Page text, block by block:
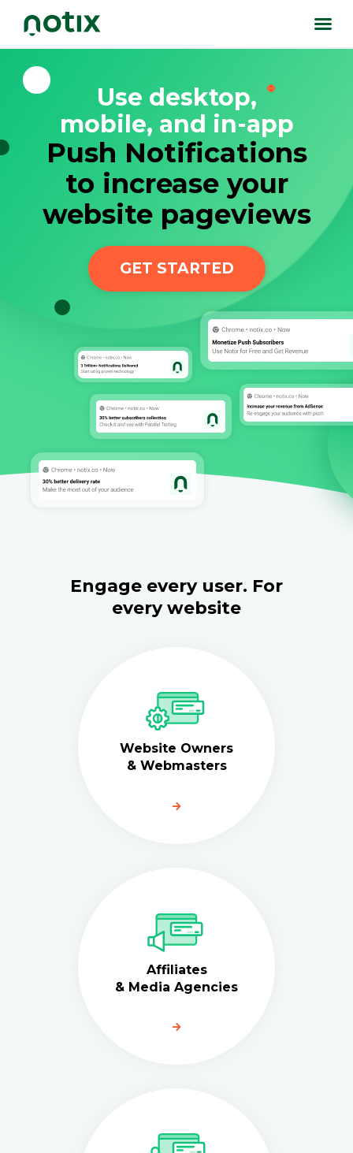
Use desktop,
mobile, and in-app
Push Notifications
to increase your
website pageviews
GET STARTED
Engage every user. For
every website
Website Owners
& Webmasters
Affiliates
& Media Agencies